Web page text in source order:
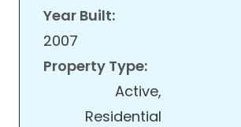
Year Built:
2007
Property Type:
Active,
Residential